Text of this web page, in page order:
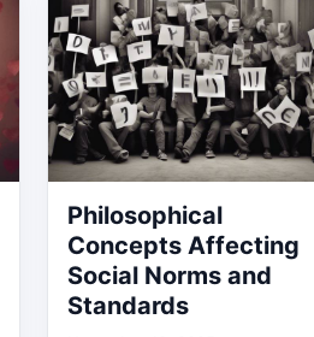
Philosophical
Concepts Affecting
Social Norms and
Standards